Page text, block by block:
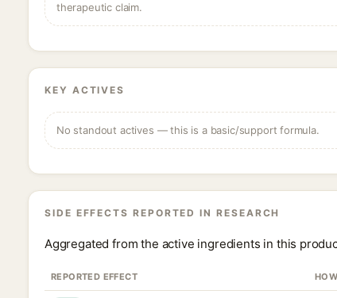
therapeutic claim.
KEY ACTIVES
No standout actives — this is a basic/support formula.
SIDE EFFECTS REPORTED IN RESEARCH
Aggregated from the active ingredients in this
REPORTED EFFECT